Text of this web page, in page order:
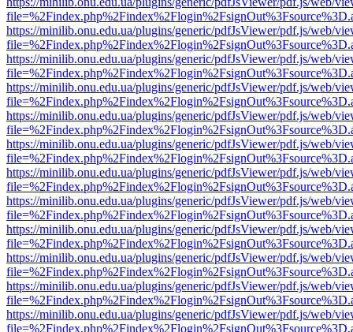
https://minilib.onu.edu.ua/plugins/generic/pdfJsViewer/pdf.js/web/
https://minilib.onu.edu.ua/plugins/generic/pdfJsViewer/pdf.js/web/
https://minilib.onu.edu.ua/plugins/generic/pdfJsViewer/pdf.js/web/
https://minilib.onu.edu.ua/plugins/generic/pdfJsViewer/pdf.js/web/
https://minilib.onu.edu.ua/plugins/generic/pdfJsViewer/pdf.js/web/
https://minilib.onu.edu.ua/plugins/generic/pdfJsViewer/pdf.js/web/
https://minilib.onu.edu.ua/plugins/generic/pdfJsViewer/pdf.js/web/
https://minilib.onu.edu.ua/plugins/generic/pdfJsViewer/pdf.js/web/
https://minilib.onu.edu.ua/plugins/generic/pdfJsViewer/pdf.js/web/
https://minilib.onu.edu.ua/plugins/generic/pdfJsViewer/pdf.js/web/
https://minilib.onu.edu.ua/plugins/generic/pdfJsViewer/pdf.js/web/